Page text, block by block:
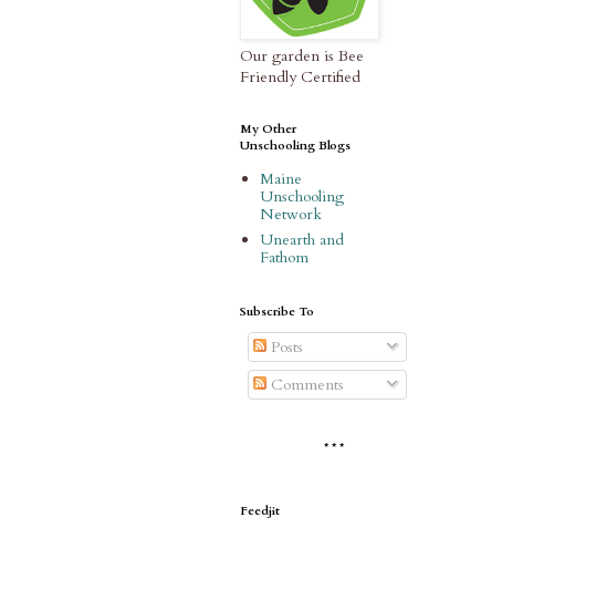
Our garden is Bee
Friendly Certified
My Other
Unschooling Blogs
Maine
Unschooling
Network
Unearth and
Fathom
Subscribe To
Posts
Comments
* * *
Feedjit